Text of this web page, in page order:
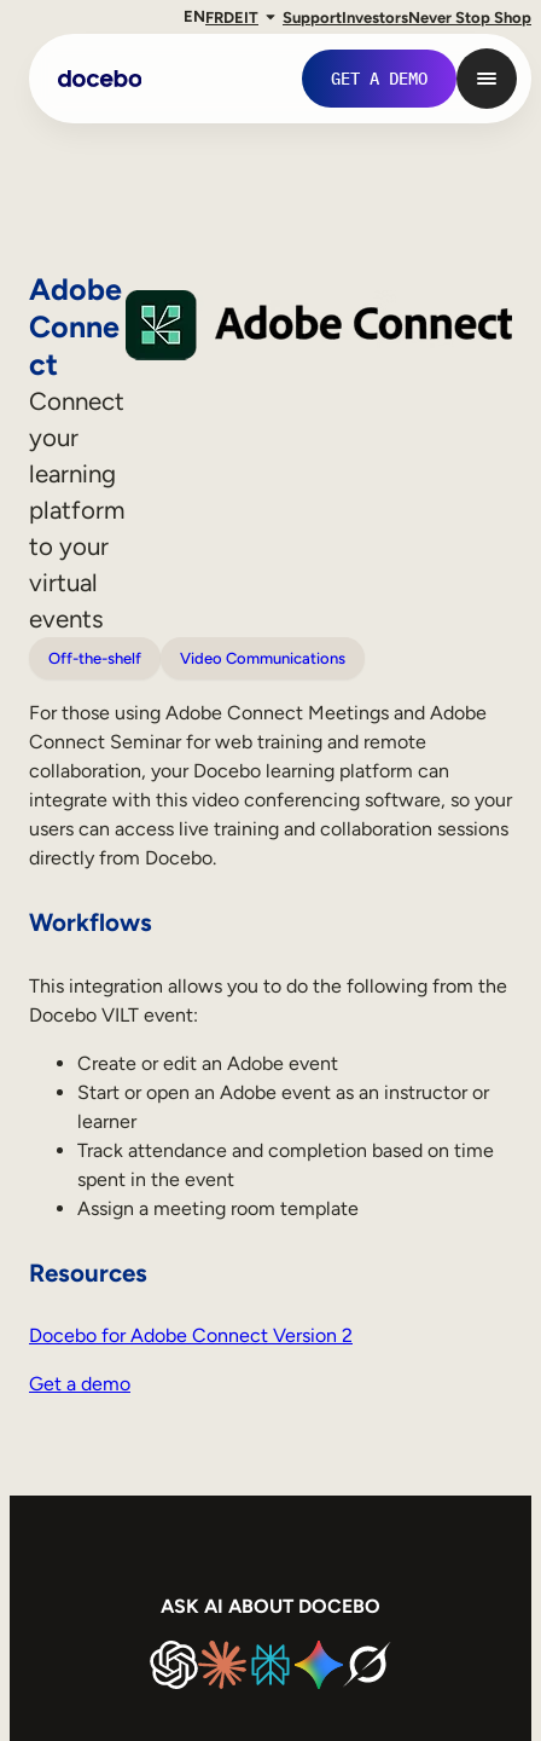
ENFRDEIT SupportInvestorsNever Stop Shop
GET A DEMO
Internal Learning
Employee Onboarding
Sales Enablement
Compliance Training
Frontline Training
External Training
Customer Education
Partner Enablement
Workforce Planning
Internal Mobility
Adobe
Conne
ct
Connect
your
learning
platform
to your
virtual
events
Off-the-shelf Video Communications
For those using Adobe Connect Meetings and Adobe
Connect Seminar for web training and remote
collaboration, your Docebo learning platform can
integrate with this video conferencing software, so your
users can access live training and collaboration sessions
directly from Docebo.
Workflows
This integration allows you to do the following from the
Docebo VILT event:
Create or edit an Adobe event
Start or open an Adobe event as an instructor or
learner
Track attendance and completion based on time
spent in the event
Assign a meeting room template
Resources
Docebo for Adobe Connect Version 2
Get a demo
ASK AI ABOUT DOCEBO